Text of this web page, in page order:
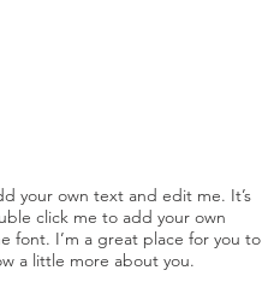
your own text and edit me. It’s
click me to add your own
font. I’m a great place for you to
a little more about you.